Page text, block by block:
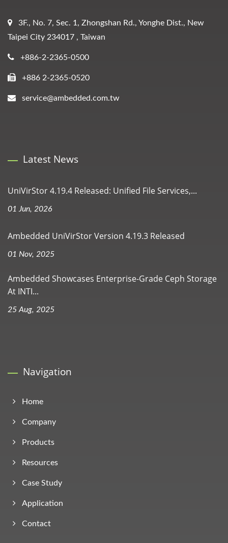
3F., No. 7, Sec. 1, Zhongshan Rd., Yonghe Dist., New
Taipei City 234017 , Taiwan
+886-2-2365-0500
+886 2-2365-0520
service@ambedded.com.tw
Latest News
UniVirStor 4.19.4 Released: Unified File Services,...
01 Jun, 2026
Ambedded UniVirStor Version 4.19.3 Released
01 Nov, 2025
Ambedded Showcases Enterprise-Grade Ceph Storage
At INTI...
25 Aug, 2025
Navigation
Home
Company
Products
Resources
Case Study
Application
Contact